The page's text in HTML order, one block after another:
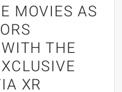
MOVIES AS
THE
XR